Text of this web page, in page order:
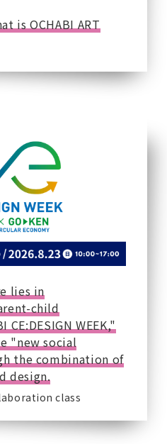
is OCHABI ART
lies in
child
WEEK,"
"new social
the combination of
design.
class